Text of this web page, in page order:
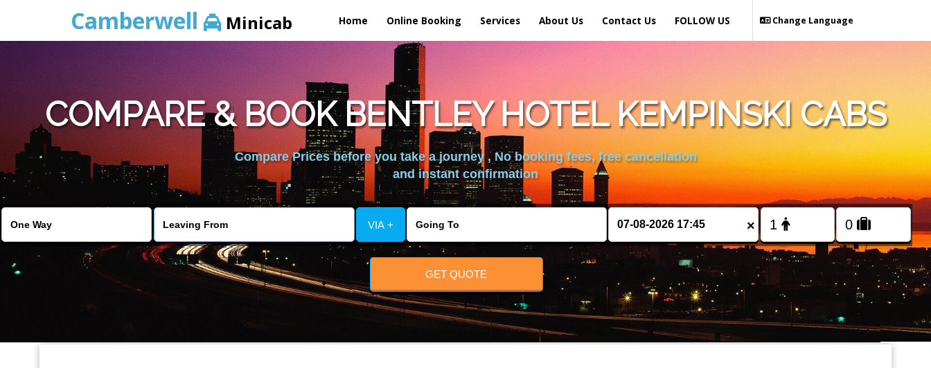
Camberwell Minicab Home Online Booking Services About Us Contact Us Change Language
FOLLOW US
COMPARE & BOOK BENTLEY HOTEL KEMPINSKI CABS
Compare Prices before you take a journey , No booking fees, free cancellation
and instant confirmation
VIA + ×
GET QUOTE